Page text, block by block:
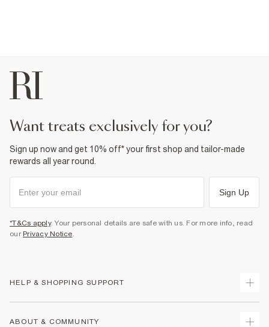
want treats exclusively for you?
Sign up now and get 10% off* your first shop and tailor-made
rewards all year round.
Sign Up
*T&Cs apply. Your personal details are safe with us. For more info, read
our Privacy Notice.
HELP & SHOPPING SUPPORT
ABOUT & COMMUNITY